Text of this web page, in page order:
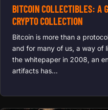
BITCOIN COLLECTIBLES: A
CRYPTO COLLECTION
Bitcoin is more than a
and for many of us, a way of
the whitepaper in 2008, an
artifacts has…